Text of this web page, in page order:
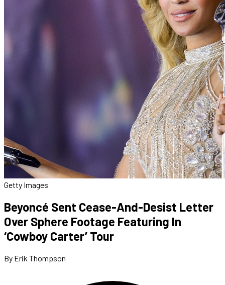
Getty Images
Beyoncé Sent Cease-And-Desist Letter
Over Sphere Footage Featuring In
‘Cowboy Carter’ Tour
By Erik Thompson